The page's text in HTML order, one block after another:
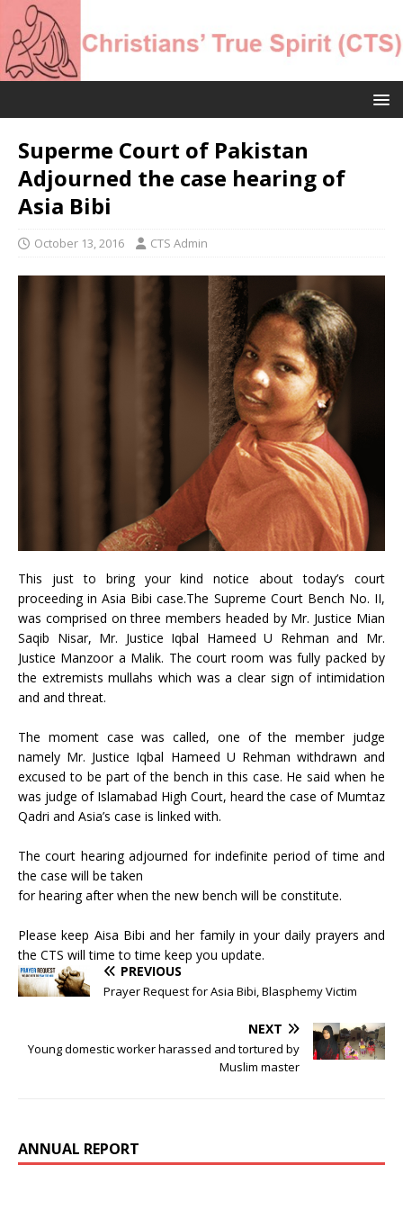
Superme Court of Pakistan
Adjourned the case hearing of
Asia Bibi
October 13, 2016 CTS Admin
This just to bring your kind notice about today’s court
proceeding in Asia Bibi case.The Supreme Court Bench No. II,
was comprised on three members headed by Mr. Justice Mian
Saqib Nisar, Mr. Justice Iqbal Hameed U Rehman and Mr.
Justice Manzoor a Malik. The court room was fully packed by
the extremists mullahs which was a clear sign of intimidation
and and threat.
The moment case was called, one of the member judge
namely Mr. Justice Iqbal Hameed U Rehman withdrawn and
excused to be part of the bench in this case. He said when he
was judge of Islamabad High Court, heard the case of Mumtaz
Qadri and Asia’s case is linked with.
The court hearing adjourned for indefinite period of time and
the case will be taken
for hearing after when the new bench will be constitute.
Please keep Aisa Bibi and her family in your daily prayers and
the CTS will time to time keep you update.
PREVIOUS
Prayer Request for Asia Bibi, Blasphemy Victim
NEXT
Young domestic worker harassed and tortured by
Muslim master
ANNUAL REPORT